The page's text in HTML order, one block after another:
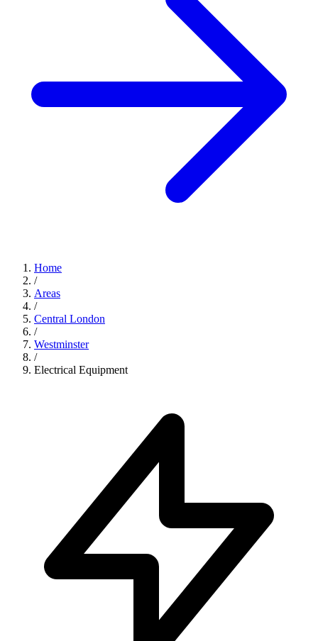
Home
/
Areas
/
Central London
/
Westminster
/
Electrical Equipment